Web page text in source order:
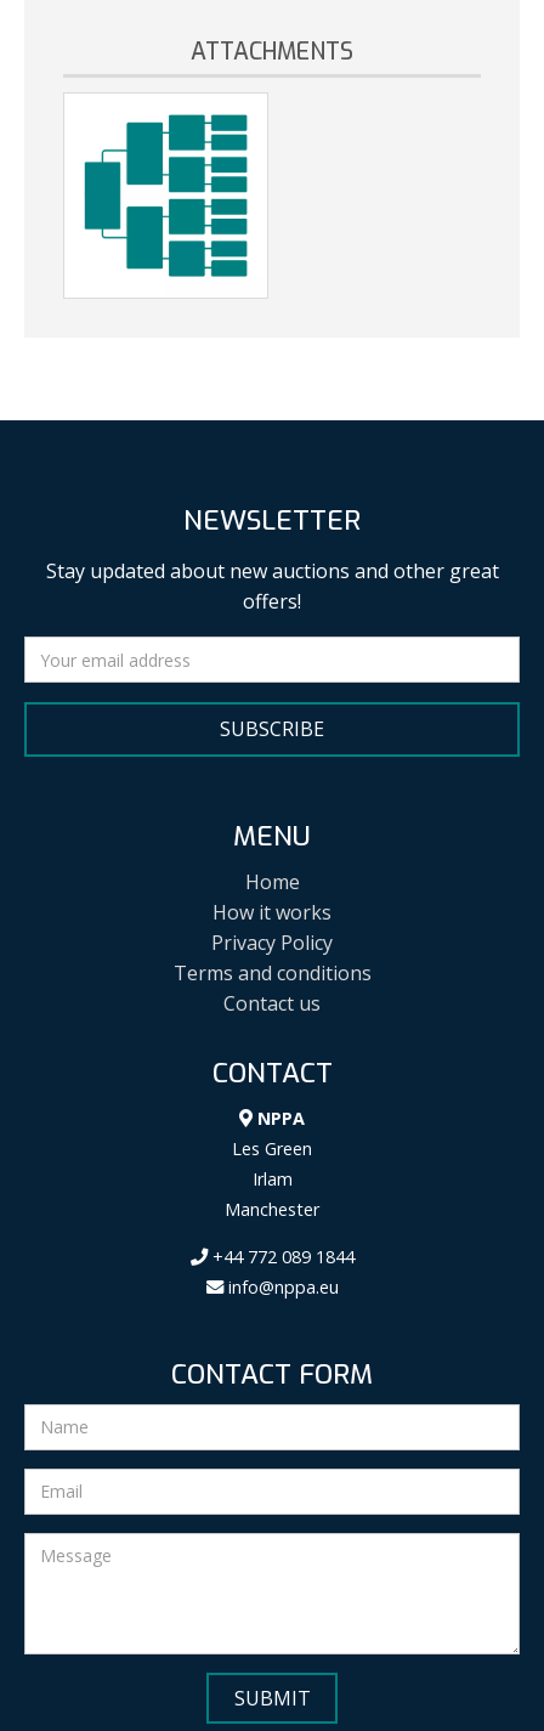
ATTACHMENTS
NEWSLETTER
Stay updated about new auctions and other great
offers!
SUBSCRIBE
MENU
Home
How it works
Privacy Policy
Terms and conditions
Contact us
CONTACT
NPPA
Les Green
Irlam
Manchester
+44 772 089 1844
info@nppa.eu
CONTACT FORM